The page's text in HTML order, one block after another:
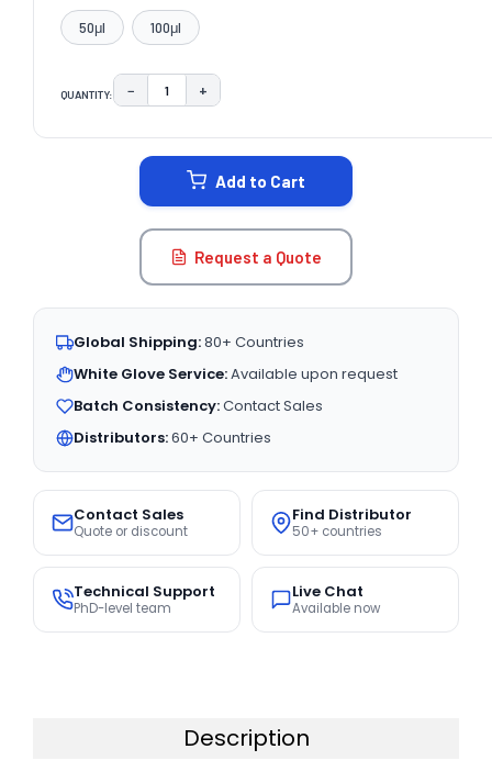
50μl 100μl
QUANTITY: DECREASE QUANTITY:
− INCREASE QUANTITY:
+
Add to Cart
Request a Quote
Global Shipping:80+ Countries
White Glove Service:Available upon request
Batch Consistency:Contact Sales
Distributors:60+ Countries
Contact Sales
Quote or discount
Find Distributor
50+ countries
Technical Support
PhD-level team
Live Chat
Available now
Description